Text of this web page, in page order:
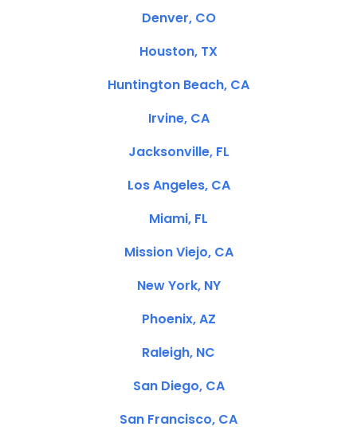
Denver, CO
Houston, TX
Huntington Beach, CA
Irvine, CA
Jacksonville, FL
Los Angeles, CA
Miami, FL
Mission Viejo, CA
New York, NY
Phoenix, AZ
Raleigh, NC
San Diego, CA
San Francisco, CA